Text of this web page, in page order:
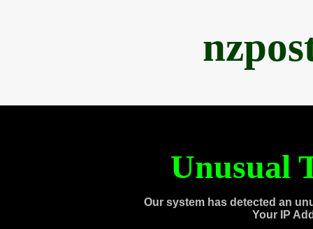
Unusual
Our system has detected an
Your IP